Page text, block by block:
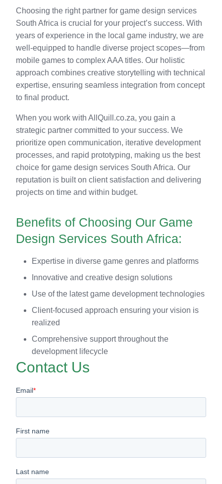
Choosing the right partner for game design services
South Africa is crucial for your project’s success. With
years of experience in the local game industry, we are
well-equipped to handle diverse project scopes—from
mobile games to complex AAA titles. Our holistic
approach combines creative storytelling with technical
expertise, ensuring seamless integration from concept
to final product.
When you work with AllQuill.co.za, you gain a
strategic partner committed to your success. We
prioritize open communication, iterative development
processes, and rapid prototyping, making us the best
choice for game design services South Africa. Our
reputation is built on client satisfaction and delivering
projects on time and within budget.
Benefits of Choosing Our Game
Design Services South Africa:
Expertise in diverse game genres and platforms
Innovative and creative design solutions
Use of the latest game development technologies
Client-focused approach ensuring your vision is
realized
Comprehensive support throughout the
development lifecycle
Contact Us